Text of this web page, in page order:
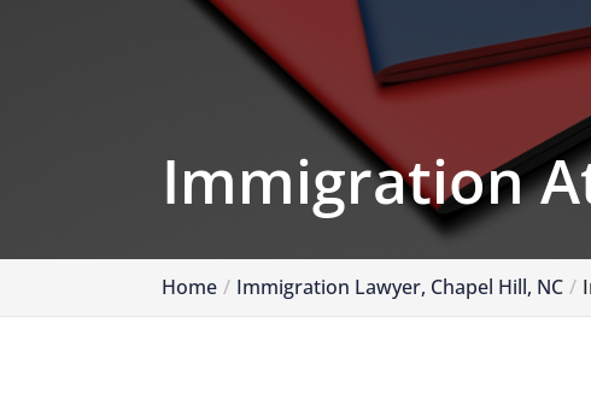
Immigration
Home Immigration Lawyer, Chapel Hill, NC